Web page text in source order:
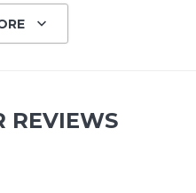
REVIEWS